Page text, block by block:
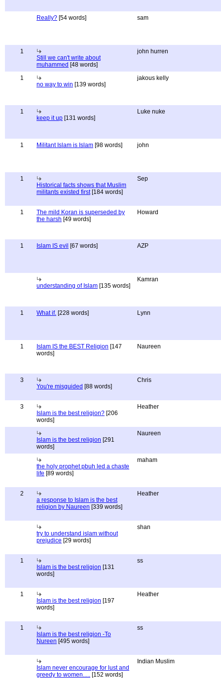
Really? [54 words] sam
1
Still we can't write about
muhammed [48 words]
john hurren
1
no way to win [139 words]
jakous kelly
1
keep it up [131 words]
Luke nuke
1 Militant Islam is Islam [98 words] john
1
Historical facts shows that Muslim
militants existed first[184 words]
Sep
1
The mild Koran is superseded by
the harsh [49 words]
Howard
1 Islam IS evil [67 words] AZP
understanding of Islam [135 words]
Kamran
1 What if. [228 words] Lynn
1 Islam IS the BEST Religion [147
words]
Naureen
3
You're misguided [88 words]
Chris
3
Islam is the best religion? [206
words]
Heather
Islam is the best religion [291
words]
Naureen
the holy prophet pbuh led a chaste
life [89 words]
maham
2
a response to Islam is the best
religion by Naureen [339 words]
Heather
try to understand islam without
prejudice [29 words]
shan
1
Islam is the best religion [131
words]
ss
1
Islam is the best religion [197
words]
Heather
1
Islam is the best religion -To
Nureen [495 words]
ss
Islam never encourage for lust and
greedy to women..... [152 words]
Indian Muslim